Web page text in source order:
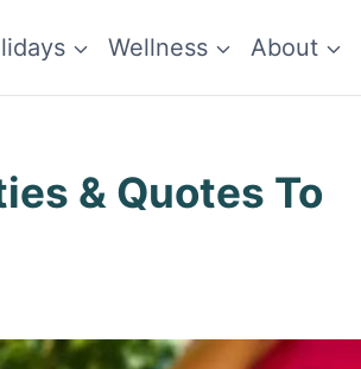
Wellness About
& Quotes To